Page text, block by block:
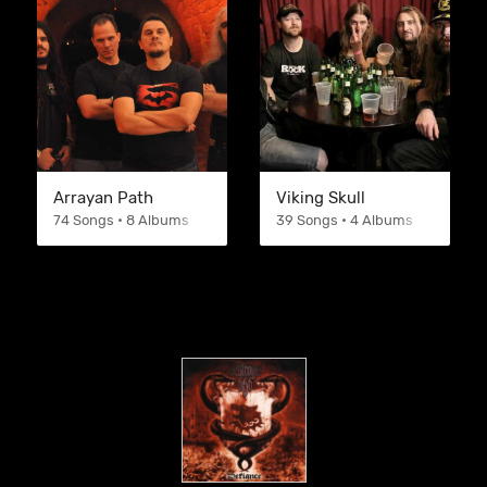
Arrayan Path
74 Songs • 8 Albums
Viking Skull
39 Songs • 4 Albums